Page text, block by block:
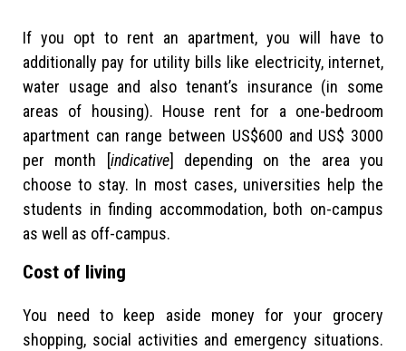
If you opt to rent an apartment, you will have to
additionally pay for utility bills like electricity, internet,
water usage and also tenant’s insurance (in some
areas of housing). House rent for a one-bedroom
apartment can range between US$600 and US$ 3000
per month [indicative] depending on the area you
choose to stay. In most cases, universities help the
students in finding accommodation, both on-campus
as well as off-campus.
Cost of living
You need to keep aside money for your grocery
shopping, social activities and emergency situations.